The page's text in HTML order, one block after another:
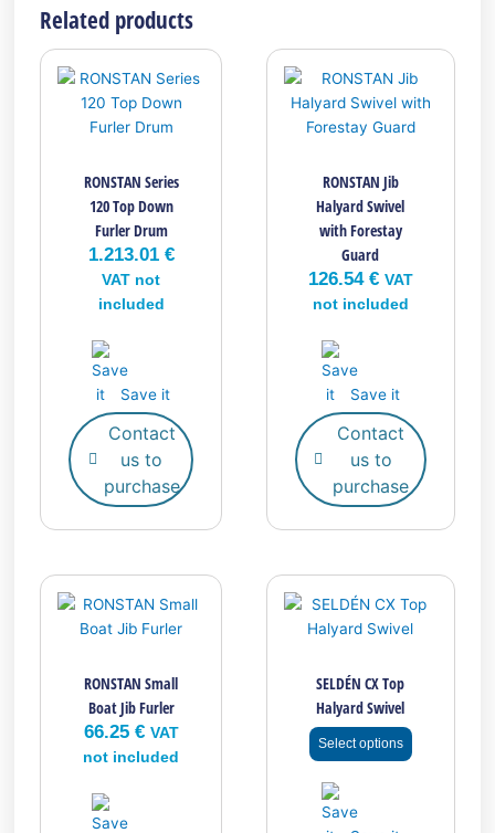
Related products
RONSTAN Series
120 Top Down
Furler Drum
1.213.01 €
VAT not
included
Save it
Contact
us to
purchase
RONSTAN Jib
Halyard Swivel
with Forestay
Guard
126.54 € VAT
not included
Save it
Contact
us to
purchase
RONSTAN Small
Boat Jib Furler
66.25 € VAT
not included
SELDÉN CX Top
Halyard Swivel
Select options
product
has
options
may